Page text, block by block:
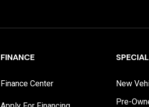
FINANCE
Finance Center
New
Pre-